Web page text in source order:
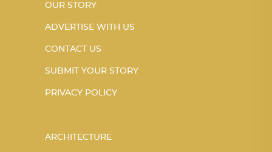
OUR STORY
ADVERTISE WITH US
CONTACT US
SUBMIT YOUR STORY
PRIVACY POLICY
ARCHITECTURE